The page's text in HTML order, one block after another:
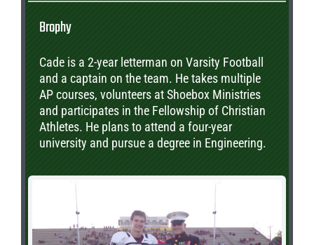
Brophy
Cade is a 2-year letterman on Varsity Football
and a captain on the team. He takes multiple
AP courses, volunteers at Shoebox Ministries
and participates in the Fellowship of Christian
Athletes. He plans to attend a four-year
university and pursue a degree in Engineering.